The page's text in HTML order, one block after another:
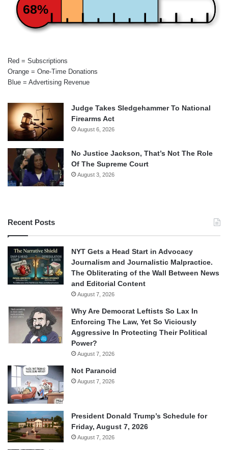
68%
Red = Subscriptions
Orange = One-Time Donations
Blue = Advertising Revenue
Judge Takes Sledgehammer To National
Firearms Act
August 6, 2026
No Justice Jackson, That’s Not The Role
Of The Supreme Court
August 3, 2026
Recent Posts
NYT Gets a Head Start in Advocacy
Journalism and Journalistic Malpractice.
The Obliterating of the Wall Between News
and Editorial Content
August 7, 2026
Why Are Democrat Leftists So Lax In
Enforcing The Law, Yet So Viciously
Aggressive In Protecting Their Political
Power?
August 7, 2026
Not Paranoid
August 7, 2026
President Donald Trump’s Schedule for
Friday, August 7, 2026
August 7, 2026